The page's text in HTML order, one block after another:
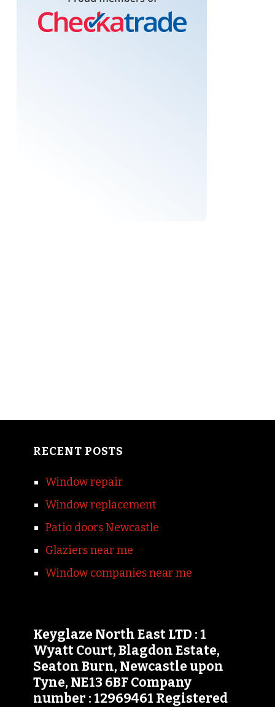
RECENT POSTS
Window repair
Window replacement
Patio doors Newcastle
Glaziers near me
Window companies near me
Keyglaze North East LTD : 1
Wyatt Court, Blagdon Estate,
Seaton Burn, Newcastle upon
Tyne, NE13 6BF Company
number : 12969461 Registered